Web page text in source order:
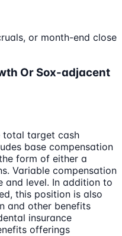
or month-end close
Or Sox-adjacent
total target cash
base compensation
form of either a
Variable compensation
and level. In addition to
this position is also
and other benefits
insurance
offerings